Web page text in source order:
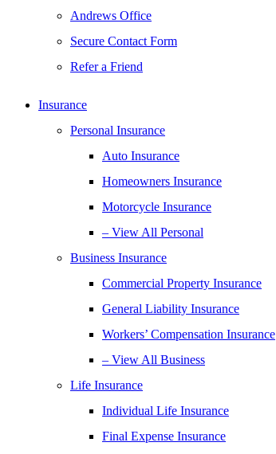
Andrews Office
Secure Contact Form
Refer a Friend
Insurance
Personal Insurance
Auto Insurance
Homeowners Insurance
Motorcycle Insurance
– View All Personal
Business Insurance
Commercial Property Insurance
General Liability Insurance
Workers’ Compensation Insurance
– View All Business
Life Insurance
Individual Life Insurance
Final Expense Insurance